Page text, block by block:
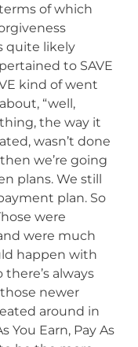
of which
quite likely
to SAVE
kind of went
“well,
the way it
wasn’t done
we’re going
plans. We still
plan. So
were
were much
happen with
always
newer
around in
You Earn, Pay As